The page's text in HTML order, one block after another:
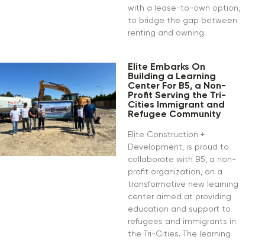
with a lease-to-own option,
to bridge the gap between
renting and owning.
Elite Embarks On
Building a Learning
Center For B5, a Non-
Profit Serving the Tri-
Cities Immigrant and
Refugee Community
Elite Construction +
Development, is proud to
collaborate with B5, a non-
profit organization, on a
transformative new learning
center aimed at providing
education and support to
refugees and immigrants in
the Tri-Cities. The learning